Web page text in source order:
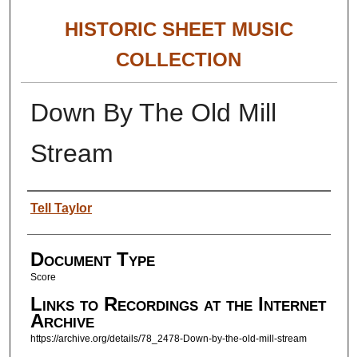
HISTORIC SHEET MUSIC
COLLECTION
Down By The Old Mill
Stream
Authors
Tell Taylor
Document Type
Score
Links to Recordings at the Internet
Archive
https://archive.org/details/78_2478-Down-by-the-old-mill-stream